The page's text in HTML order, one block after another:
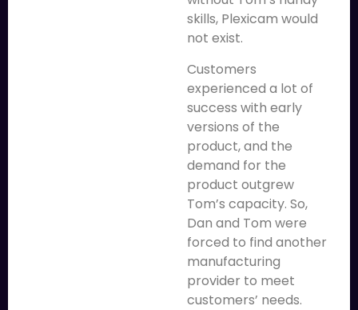
skills, Plexicam would
not exist.
Customers
experienced a lot of
success with early
versions of the
product, and the
demand for the
product outgrew
Tom’s capacity. So,
Dan and Tom were
forced to find another
manufacturing
provider to meet
customers’ needs.